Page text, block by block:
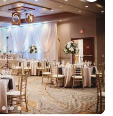
to more unconventional
included